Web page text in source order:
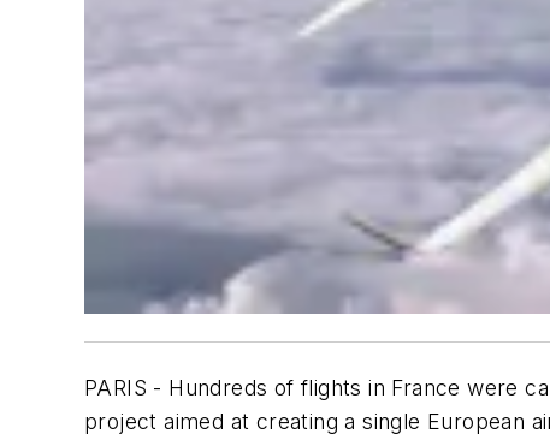
PARIS - Hundreds of flights in France were
project aimed at creating a single European